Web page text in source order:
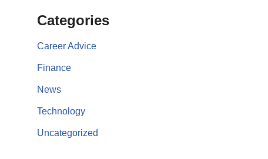
Categories
Career Advice
Finance
News
Technology
Uncategorized